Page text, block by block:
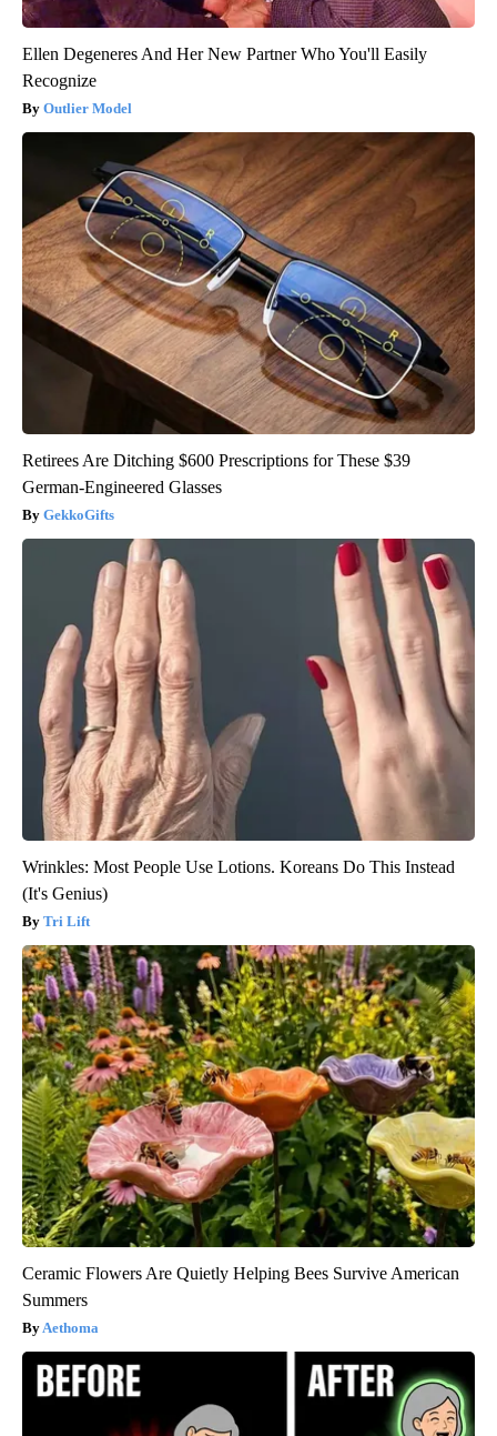
Ellen Degeneres And Her New Partner Who You'll Easily
Recognize
Outlier Model
Retirees Are Ditching $600 Prescriptions for These $39
German-Engineered Glasses
GekkoGifts
Wrinkles: Most People Use Lotions. Koreans Do This Instead
(It's Genius)
Tri Lift
Ceramic Flowers Are Quietly Helping Bees Survive American
Summers
Aethoma